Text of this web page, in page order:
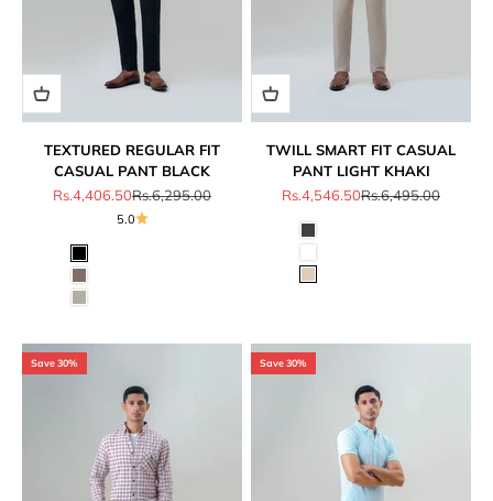
TEXTURED REGULAR FIT
CASUAL PANT BLACK
Sale price
Rs.4,406.50Regular price
Rs.6,295.00
5.0
TWILL SMART FIT CASUAL
PANT LIGHT KHAKI
Sale price
Rs.4,546.50Regular price
Rs.6,495.00
Save 30% Save 30%